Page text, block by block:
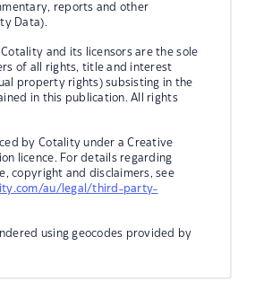
reports and other
Data).
and its licensors are the sole
of all rights, title and interest
property rights) subsisting in the
in this publication. All rights
by Cotality under a Creative
licence. For details regarding
copyright and disclaimers, see
au/legal/third-party-
using geocodes provided by